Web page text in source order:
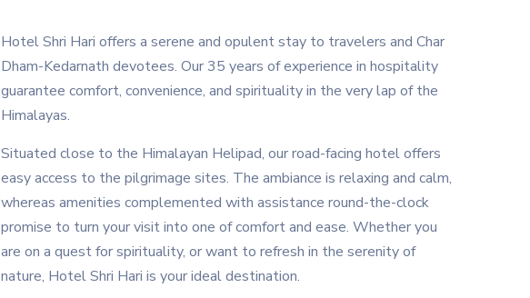
Hotel Shri Hari offers a serene and opulent stay to travelers and Char
Dham-Kedarnath devotees. Our 35 years of experience in hospitality
guarantee comfort, convenience, and spirituality in the very lap of the
Himalayas.
Situated close to the Himalayan Helipad, our road-facing hotel offers
easy access to the pilgrimage sites. The ambiance is relaxing and calm,
whereas amenities complemented with assistance round-the-clock
promise to turn your visit into one of comfort and ease. Whether you
are on a quest for spirituality, or want to refresh in the serenity of
nature, Hotel Shri Hari is your ideal destination.